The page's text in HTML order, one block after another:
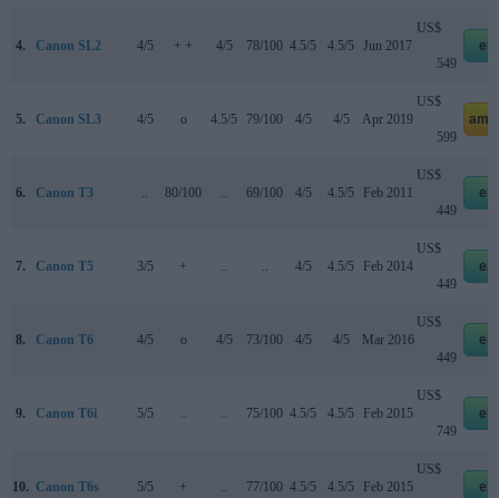
4. Canon SL2 4/5 + + 4/5 78/100 4.5/5 4.5/5 Jun 2017
US$
549
5. Canon SL3 4/5 o 4.5/5 79/100 4/5 4/5 Apr 2019
US$
599
6. Canon T3 .. 80/100 .. 69/100 4/5 4.5/5 Feb 2011
US$
449
7. Canon T5 3/5 + .. .. 4/5 4.5/5 Feb 2014
US$
449
8. Canon T6 4/5 o 4/5 73/100 4/5 4/5 Mar 2016
US$
449
9. Canon T6i 5/5 .. .. 75/100 4.5/5 4.5/5 Feb 2015
US$
749
10. Canon T6s 5/5 + .. 77/100 4.5/5 4.5/5 Feb 2015
US$